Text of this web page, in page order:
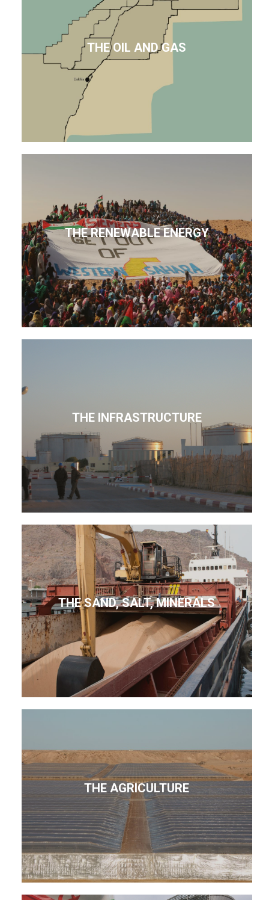
THE OIL AND GAS
THE RENEWABLE ENERGY
THE INFRASTRUCTURE
THE SAND, SALT, MINERALS
THE AGRICULTURE